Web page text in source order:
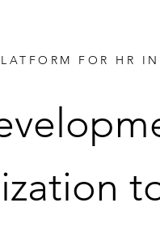
FOR HR